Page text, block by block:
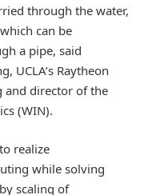
through the water,
can be
a pipe, said
UCLA’s Raytheon
and director of the
(WIN).
realize
while solving
scaling of